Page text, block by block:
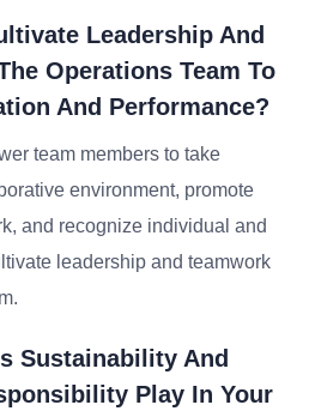
Leadership And
Operations Team To
And Performance?
team members to take
environment, promote
and recognize individual and
leadership and teamwork
Sustainability And
Play In Your